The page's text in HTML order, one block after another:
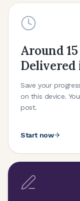
Around
Delivered
Save your
on this device.
post.
Start now